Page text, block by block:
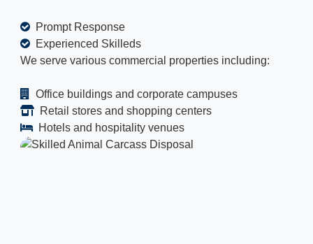
Prompt Response
Experienced Skilleds
We serve various commercial properties including:
Office buildings and corporate campuses
Retail stores and shopping centers
Hotels and hospitality venues